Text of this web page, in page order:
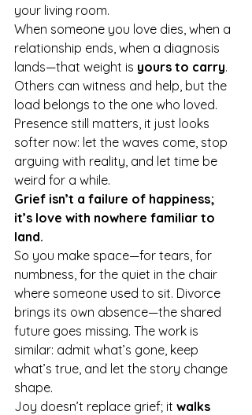
your living room.
When someone you love dies, when a
relationship ends, when a diagnosis
lands—that weight is yours to carry.
Others can witness and help, but the
load belongs to the one who loved.
Presence still matters, it just looks
softer now: let the waves come, stop
arguing with reality, and let time be
weird for a while.
Grief isn’t a failure of happiness;
it’s love with nowhere familiar to
land.
So you make space—for tears, for
numbness, for the quiet in the chair
where someone used to sit. Divorce
brings its own absence—the shared
future goes missing. The work is
similar: admit what’s gone, keep
what’s true, and let the story change
shape.
Joy doesn’t replace grief; it walks